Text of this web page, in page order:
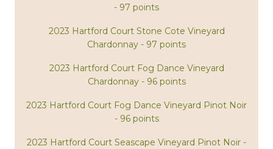
- 97 points
2023 Hartford Court Stone Cote Vineyard
Chardonnay - 97 points
2023 Hartford Court Fog Dance Vineyard
Chardonnay - 96 points
2023 Hartford Court Fog Dance Vineyard Pinot Noir
- 96 points
2023 Hartford Court Seascape Vineyard Pinot Noir -